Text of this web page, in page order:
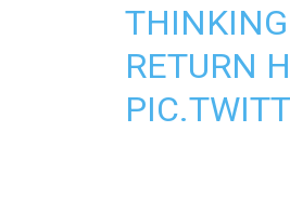
RETURN